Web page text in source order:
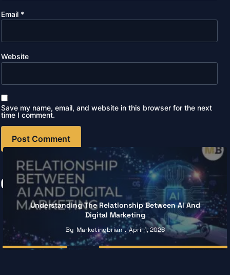
Email *
Website
Save my name, email, and website in this browser for the next
time I comment.
Continue Reading
Understanding The Relationship Between AI And
Digital Marketing
By Marketingbrian April 1, 2026